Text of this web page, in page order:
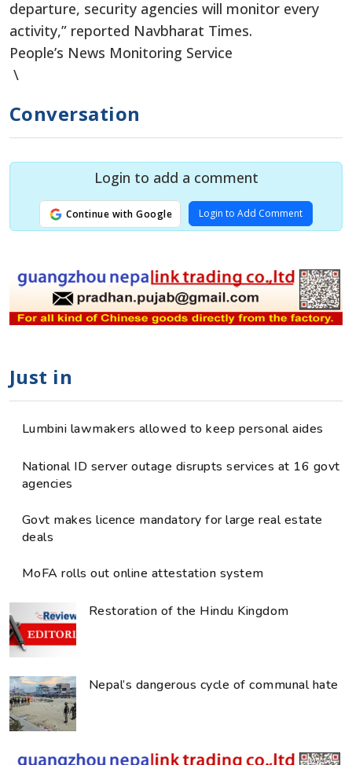
departure, security agencies will monitor every
activity,” reported Navbharat Times.
People’s News Monitoring Service
\
Conversation
Login to add a comment
Continue with Google Login to Add Comment
Just in
Lumbini lawmakers allowed to keep personal aides
National ID server outage disrupts services at 16 govt
agencies
Govt makes licence mandatory for large real estate
deals
MoFA rolls out online attestation system
Restoration of the Hindu Kingdom
Nepal’s dangerous cycle of communal hate